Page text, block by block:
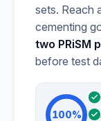
sets. Reach
cementing
two PRiSM
before test
100%